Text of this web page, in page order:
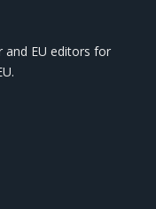
and EU editors for